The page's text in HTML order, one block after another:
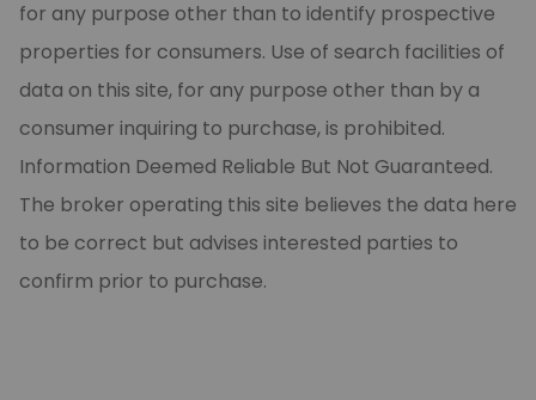
for any purpose other than to identify prospective
properties for consumers. Use of search facilities of
data on this site, for any purpose other than by a
consumer inquiring to purchase, is prohibited.
Information Deemed Reliable But Not Guaranteed.
The broker operating this site believes the data here
to be correct but advises interested parties to
confirm prior to purchase.